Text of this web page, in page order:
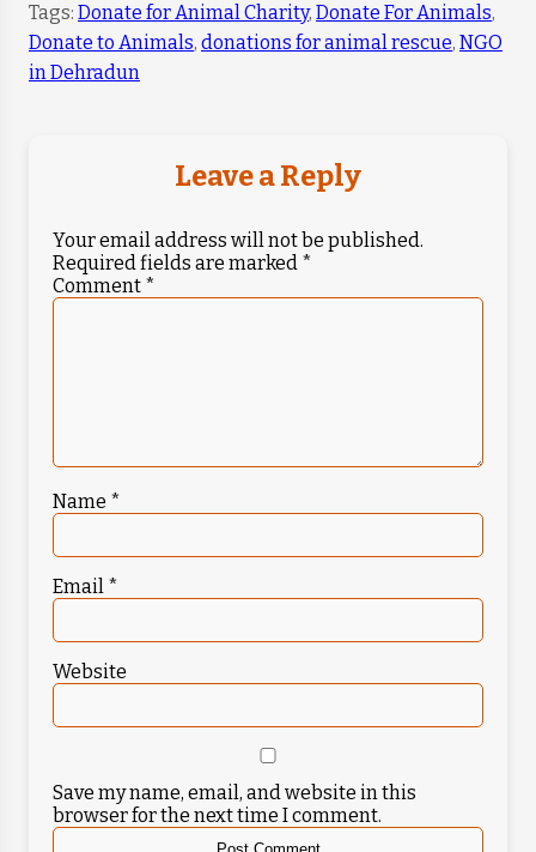
Tags: Donate for Animal Charity, Donate For Animals,
Donate to Animals, donations for animal rescue, NGO
in Dehradun
Leave a Reply
Your email address will not be published.
Required fields are marked *
Comment *
Name *
Email *
Website
Save my name, email, and website in this
browser for the next time I comment.